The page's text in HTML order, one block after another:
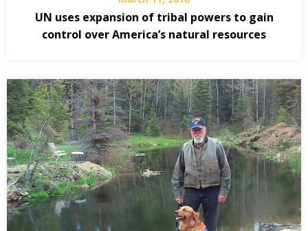
UN uses expansion of tribal powers to gain
control over America’s natural resources